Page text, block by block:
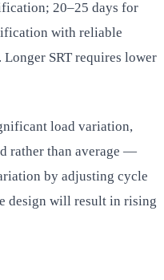
20–25 days for
with reliable
SRT requires lower
load variation,
rather than average —
by adjusting cycle
design will result in rising